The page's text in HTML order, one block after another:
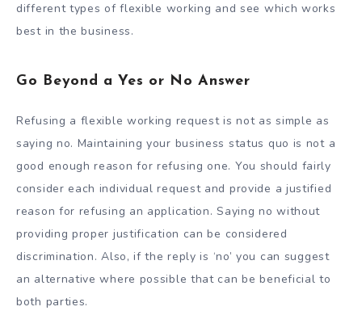
different types of flexible working and see which works
best in the business.
Go Beyond a Yes or No Answer
Refusing a flexible working request is not as simple as
saying no. Maintaining your business status quo is not a
good enough reason for refusing one. You should fairly
consider each individual request and provide a justified
reason for refusing an application. Saying no without
providing proper justification can be considered
discrimination. Also, if the reply is ‘no’ you can suggest
an alternative where possible that can be beneficial to
both parties.